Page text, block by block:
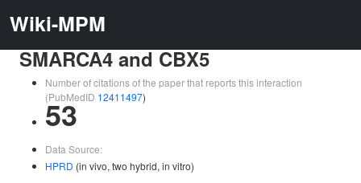
Wiki-MPM
SMARCA4 and CBX5
Number of citations of the paper that reports this interaction
(PubMedID 12411497)
53
Data Source:
HPRD (in vivo, two hybrid, in vitro)